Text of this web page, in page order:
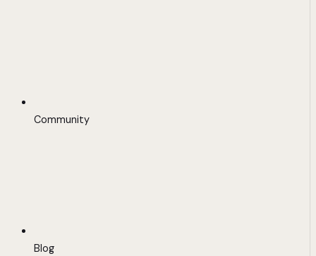
Community
Blog